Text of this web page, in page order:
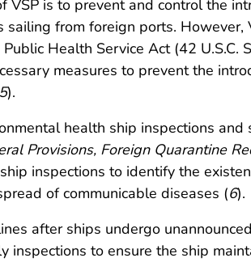
VSP is to prevent and control the
from foreign ports. However,
Health Service Act (42 U.S.C.
measures to prevent the
5).
health ship inspections
Provisions, Foreign Quarantine
inspections to identify the
of communicable diseases (6).
after ships undergo
inspections to ensure the ship